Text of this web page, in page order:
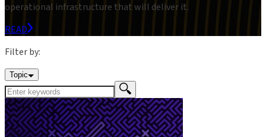
operational infrastructure that will deliver it.
READ
Filter by:
Topic